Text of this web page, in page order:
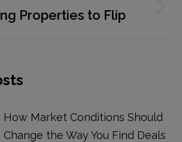
Next
Properties to Flip
How Market Conditions Should
Change the Way You Find Deals